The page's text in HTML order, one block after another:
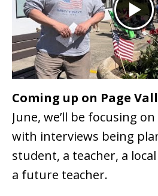
Coming up on Page
June, we’ll be focusing on
with interviews being
student, a teacher, a
a future teacher.